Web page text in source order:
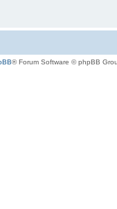
® Forum Software © phpBB